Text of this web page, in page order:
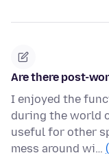
Are there post-
I enjoyed the
during the world
useful for other
mess around wi…